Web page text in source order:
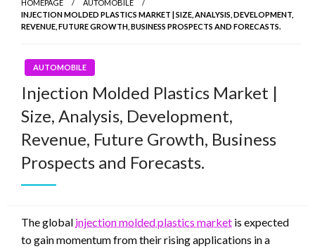
HOMEPAGE
AUTOMOBILE
INJECTION MOLDED PLASTICS MARKET | SIZE, ANALYSIS, DEVELOPMENT,
REVENUE, FUTURE GROWTH, BUSINESS PROSPECTS AND FORECASTS.
AUTOMOBILE
Injection Molded Plastics Market |
Size, Analysis, Development,
Revenue, Future Growth, Business
Prospects and Forecasts.
The global injection molded plastics market is expected
to gain momentum from their rising applications in a